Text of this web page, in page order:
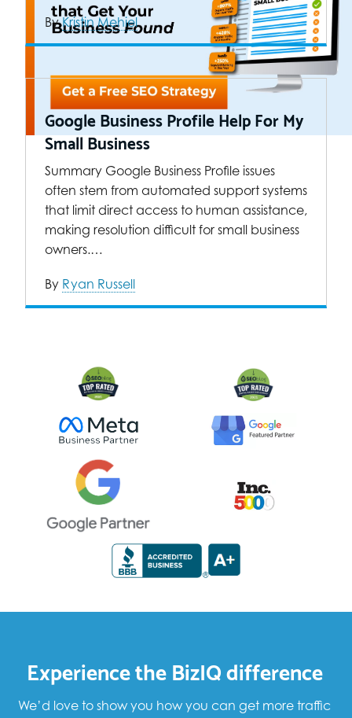
ByKristin Mehiel
Google Business Profile Help For My
Small Business
Summary Google Business Profile issues
often stem from automated support systems
that limit direct access to human assistance,
making resolution difficult for small business
owners.…
By Ryan Russell
Experience the BizIQ difference
We’d love to show you how you can get more traffic